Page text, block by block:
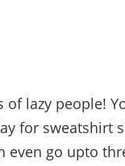
lazy people!
for sweatshirt
even go upto